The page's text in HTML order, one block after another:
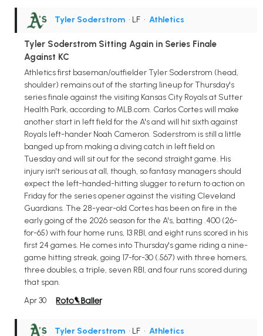
Tyler Soderstrom • LF • Athletics
Tyler Soderstrom Sitting Again in Series Finale
Against KC
Athletics first baseman/outfielder Tyler Soderstrom (head,
shoulder) remains out of the starting lineup for Thursday's
series finale against the visiting Kansas City Royals at Sutter
Health Park, according to MLB.com. Carlos Cortes will make
another start in left field for the A's and will hit sixth against
Royals left-hander Noah Cameron. Soderstrom is still a little
banged up from making a diving catch in left field on
Tuesday and will sit out for the second straight game. His
injury isn't serious at all, though, so fantasy managers should
expect the left-handed-hitting slugger to return to action on
Friday for the series opener against the visiting Cleveland
Guardians. The 28-year-old Cortes has been on fire in the
early going of the 2026 season for the A's, batting .400 (26-
for-65) with four home runs, 13 RBI, and eight runs scored in his
first 24 games. He comes into Thursday's game riding a nine-
game hitting streak, going 17-for-30 (.567) with three homers,
three doubles, a triple, seven RBI, and four runs scored during
that span.
Apr 30
Tyler Soderstrom • LF • Athletics